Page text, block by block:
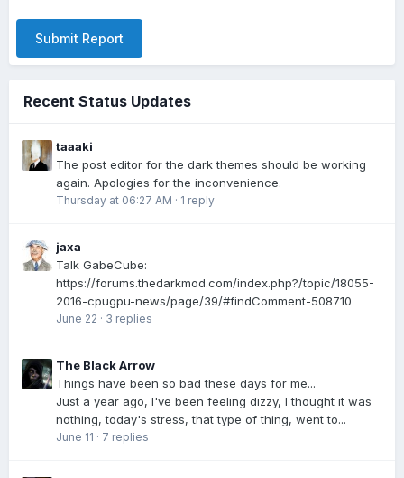
Submit Report
Recent Status Updates
taaaki
The post editor for the dark themes should be working
again. Apologies for the inconvenience.
Thursday at 06:27 AM · 1 reply
jaxa
Talk GabeCube:
https://forums.thedarkmod.com/index.php?/topic/18055-
2016-cpugpu-news/page/39/#findComment-508710
June 22 · 3 replies
The Black Arrow
Things have been so bad these days for me...
Just a year ago, I've been feeling dizzy, I thought it was
nothing, today's stress, that type of thing, went to...
June 11 · 7 replies